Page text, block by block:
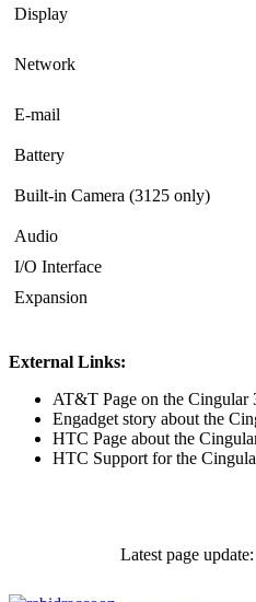
Display
Network
E-mail
Battery
Built-in Camera (3125 only)
Audio
I/O Interface
Expansion
External Links:
AT&T Page on the Cingular
Engadget story about the
HTC Page about the
HTC Support for the
Latest page update: